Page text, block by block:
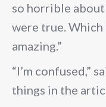
so horrible
were true. Which
amazing.”
“I’m confused,”
things in the